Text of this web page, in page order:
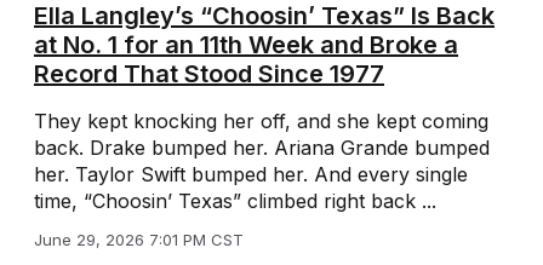
Ella Langley’s “Choosin’ Texas” Is Back
at No. 1 for an 11th Week and Broke a
Record That Stood Since 1977
They kept knocking her off, and she kept coming
back. Drake bumped her. Ariana Grande bumped
her. Taylor Swift bumped her. And every single
time, “Choosin’ Texas” climbed right back ...
June 29, 2026 7:01 PM CST